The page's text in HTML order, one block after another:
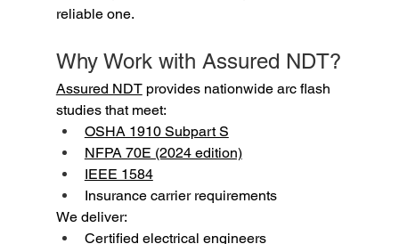
reliable one.
Why Work with Assured NDT?
Assured NDT provides nationwide arc flash
studies that meet:
OSHA 1910 Subpart S
NFPA 70E (2024 edition)
IEEE 1584
Insurance carrier requirements
We deliver:
Certified electrical engineers